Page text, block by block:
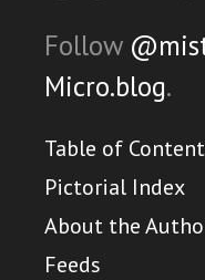
Follow
Micro.blog.
Table of
Pictorial Index
About the
Feeds